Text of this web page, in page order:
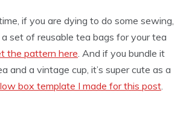
if you are dying to do some sewing,
set of reusable tea bags for your tea
the pattern here . And if you bundle it
and a vintage cup, it’s super cute as a
box template I made for this post